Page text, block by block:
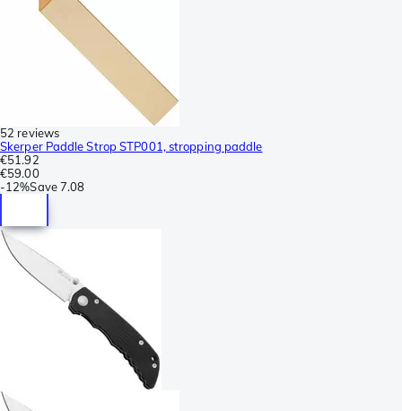
52 reviews
Skerper Paddle Strop STP001, stropping paddle
€51.92
€59.00
-12%Save7.08